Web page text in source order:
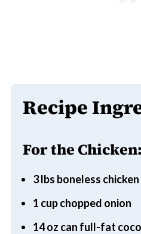
Recipe
For the Chicken:
3 lbs boneless
1 cup chopped onion
14 oz can full-fat